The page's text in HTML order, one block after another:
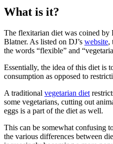
What is it?
The flexitarian diet was coined
Blatner. As listed on DJ’s website,
the words “flexible” and
Essentially, the idea of this diet is
consumption as opposed to
A traditional vegetarian diet
some vegetarians, cutting out
eggs is a part of the diet as well.
This can be somewhat confusing
the various differences between